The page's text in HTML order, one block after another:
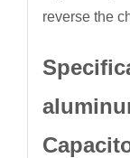
reverse the